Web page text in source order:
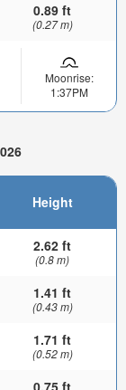
0.89 ft
(0.27 m)
Moonrise:
1:37PM
Height
2.62 ft
(0.8 m)
1.41 ft
(0.43 m)
1.71 ft
(0.52 m)
0.75 ft